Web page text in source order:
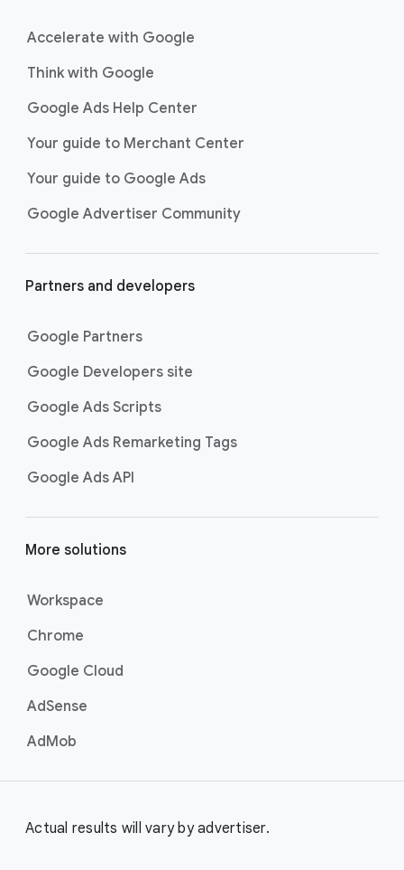
Accelerate with Google
Think with Google
Google Ads Help Center
Your guide to Merchant Center
Your guide to Google Ads
Google Advertiser Community
Partners and developers
Google Partners
Google Developers site
Google Ads Scripts
Google Ads Remarketing Tags
Google Ads API
More solutions
Workspace
Chrome
Google Cloud
AdSense
AdMob
Actual results will vary by advertiser.